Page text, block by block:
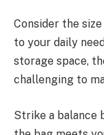
Consider the
to your daily
storage space,
challenging to
Strike a balance